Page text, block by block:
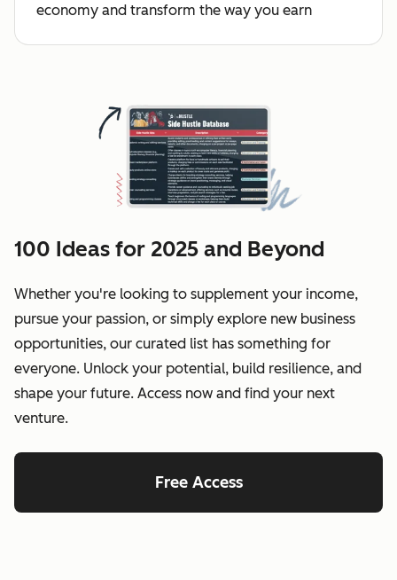
economy and transform the way you earn
100 Ideas for 2025 and Beyond
Whether you're looking to supplement your income,
pursue your passion, or simply explore new business
opportunities, our curated list has something for
everyone. Unlock your potential, build resilience, and
shape your future. Access now and find your next
venture.
Free Access